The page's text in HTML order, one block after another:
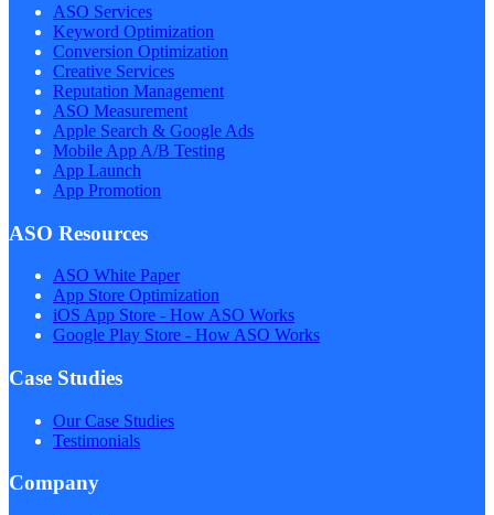
ASO Services
Keyword Optimization
Conversion Optimization
Creative Services
Reputation Management
ASO Measurement
Apple Search & Google Ads
Mobile App A/B Testing
App Launch
App Promotion
ASO Resources
ASO White Paper
App Store Optimization
iOS App Store - How ASO Works
Google Play Store - How ASO Works
Case Studies
Our Case Studies
Testimonials
Company